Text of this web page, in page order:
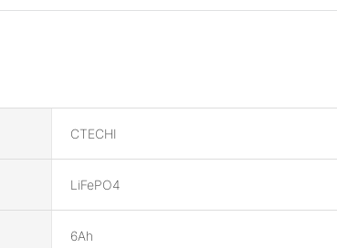
CTECHI
LiFePO4
6Ah